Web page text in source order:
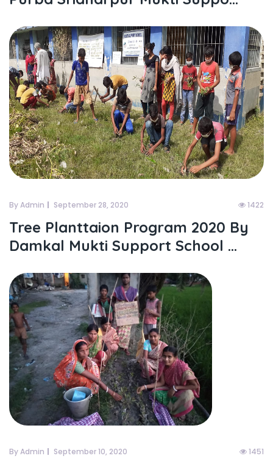
By Admin September 28, 2020 1422
Tree Planttaion Program 2020 By
Damkal Mukti Support School ...
By Admin September 10, 2020 1451